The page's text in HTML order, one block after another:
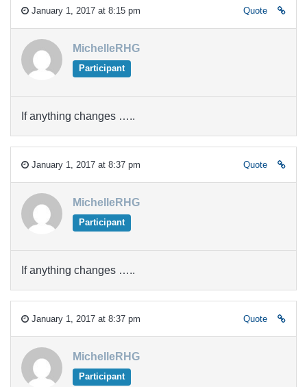
January 1, 2017 at 8:15 pm Quote
MichelleRHG
Participant
If anything changes …..
January 1, 2017 at 8:37 pm Quote
MichelleRHG
Participant
If anything changes …..
January 1, 2017 at 8:37 pm Quote
MichelleRHG
Participant